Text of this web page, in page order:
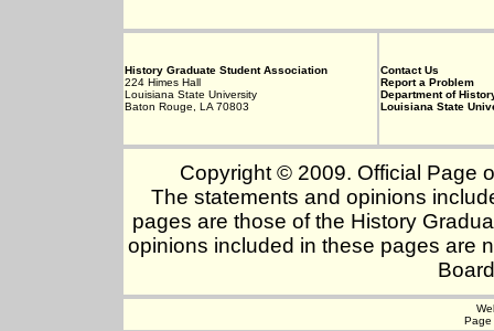
History Graduate Student Association
224 Himes Hall
Louisiana State University
Baton Rouge, LA 70803
Contact Us
Report a Problem
Department of
Louisiana State
Copyright © 2009. Official Page
The statements and opinions
pages are those of the History
opinions included in these pages are
Page